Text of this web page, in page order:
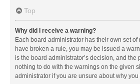
Top
Why did I receive a warning?
Each board administrator has their own set of
have broken a rule, you may be issued a
is the board administrator’s decision, and the
nothing to do with the warnings on the given
administrator if you are unsure about why